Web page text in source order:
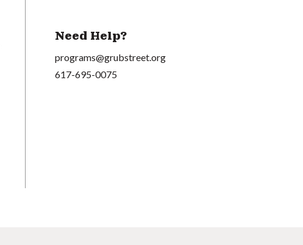
Need Help?
programs@grubstreet.org
617-695-0075